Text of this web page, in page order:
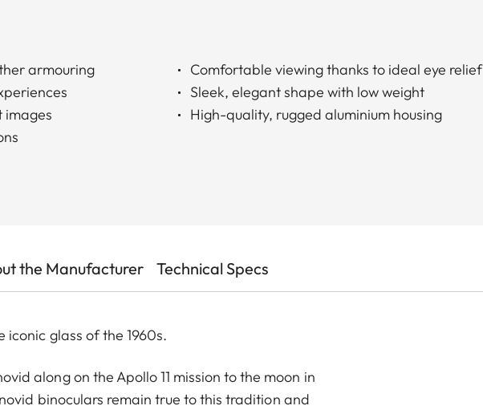
armouring
images
Comfortable viewing thanks to ideal eye relief
Sleek, elegant shape with low weight
High-quality, rugged aluminium housing
the Manufacturer Technical Specs
glass of the 1960s.
along on the Apollo 11 mission to the moon in
binoculars remain true to this tradition and